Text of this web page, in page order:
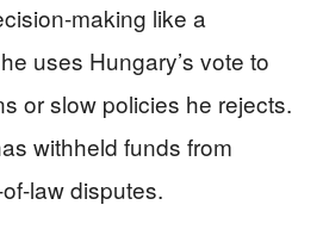
making like a
uses Hungary’s vote to
or slow policies he rejects.
withheld funds from
law disputes.